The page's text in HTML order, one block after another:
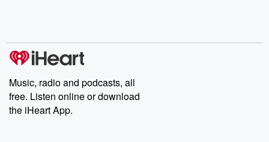
Music, radio and podcasts, all
free. Listen online or download
the iHeart App.